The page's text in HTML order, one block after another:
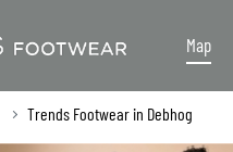
Map
Trends Footwear in Debhog